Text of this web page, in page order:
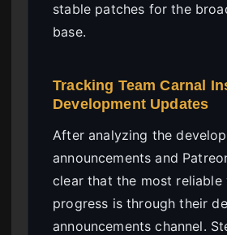
stable patches for the
base.
Tracking Team Carnal
Development Updates
After analyzing the
announcements and
clear that the most
progress is through their
announcements channel.